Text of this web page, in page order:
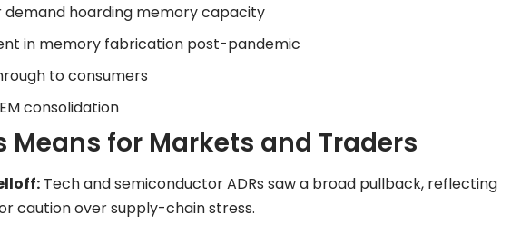
hoarding memory capacity
in memory fabrication post-pandemic
to consumers
consolidation
Means for Markets and Traders
Tech and semiconductor ADRs saw a broad pullback, reflecting
caution over supply-chain stress.